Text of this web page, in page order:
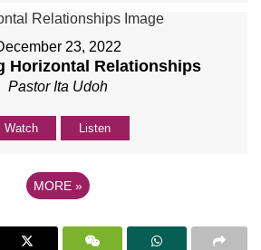
23, 2022
Horizontal Relationships
Pastor Ita Udoh
Watch Listen
MORE »